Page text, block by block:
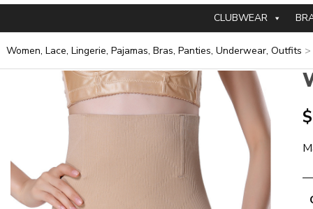
CLUBWEAR
Women, Lace, Lingerie, Pajamas, Bras, Panties, Underwear, Outfits >
$